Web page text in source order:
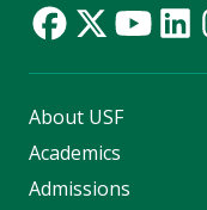
About USF
Academics
Admissions